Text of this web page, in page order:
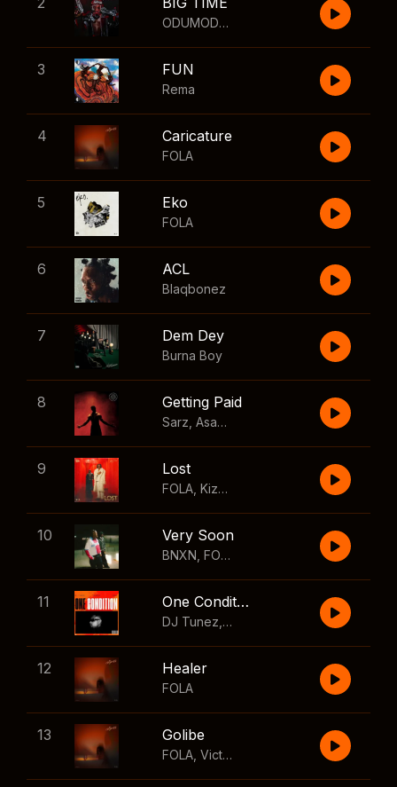
ODUMODUBLVCK
3 FUN
Rema
4 Caricature
FOLA
5 Eko
FOLA
6 ACL
Blaqbonez
7 Dem Dey
Burna Boy
8 Getting Paid
Sarz Asake Skillibeng
9 Lost
FOLA Kizz Daniel
10 Very Soon
BNXN FOLA
11 One Condition
DJ Tunez Wizkid
12 Healer
FOLA
13 Golibe
FOLA Victony